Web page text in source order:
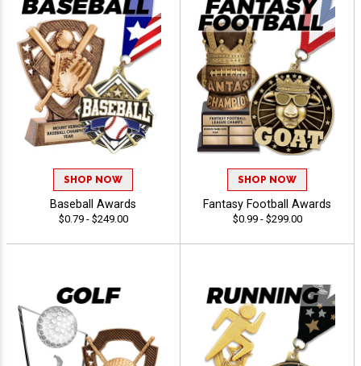
SHOP NOW
Baseball Awards
$0.79 - $249.00
SHOP NOW
Fantasy Football Awards
$0.99 - $299.00